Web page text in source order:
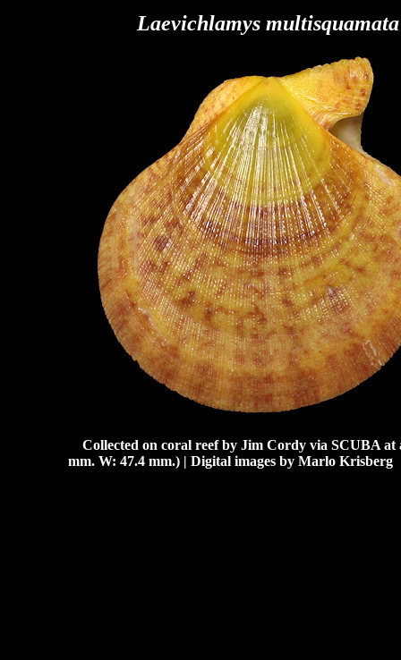
Laevichlamys multisquamata
Collected on coral reef by Jim Cordy via SCUBA at
mm. W: 47.4 mm.) | Digital images by Marlo Krisberg